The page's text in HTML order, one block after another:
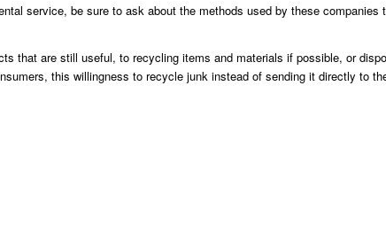
service, be sure to ask about the methods used by these companies
that are still useful, to recycling items and materials if possible, or
this willingness to recycle junk instead of sending it directly to